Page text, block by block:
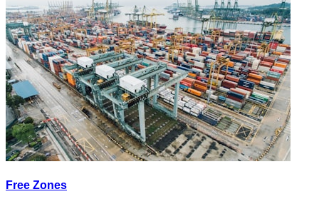
Free Zones